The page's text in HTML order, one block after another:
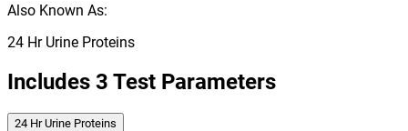
Also Known As:
24 Hr Urine Proteins
Includes 3 Test Parameters
24 Hr Urine Proteins